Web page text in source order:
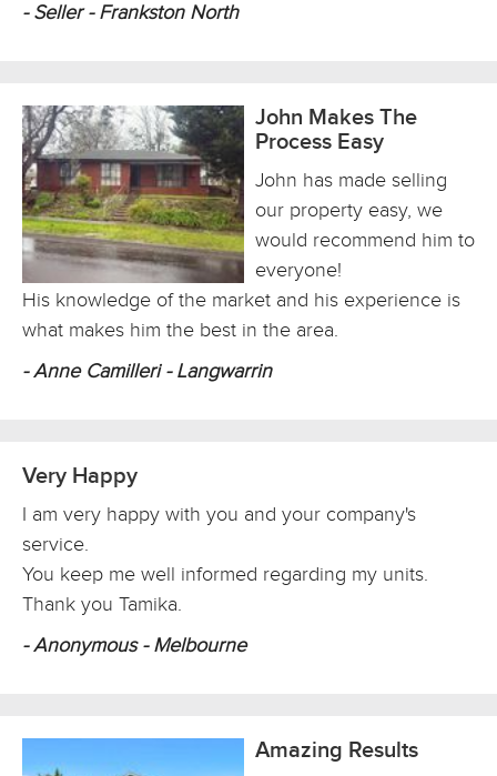
- Seller - Frankston North
John Makes The
Process Easy
John has made selling
our property easy, we
would recommend him to
everyone!
His knowledge of the market and his experience is
what makes him the best in the area.
- Anne Camilleri - Langwarrin
Very Happy
I am very happy with you and your company's
service.
You keep me well informed regarding my units.
Thank you Tamika.
- Anonymous - Melbourne
Amazing Results